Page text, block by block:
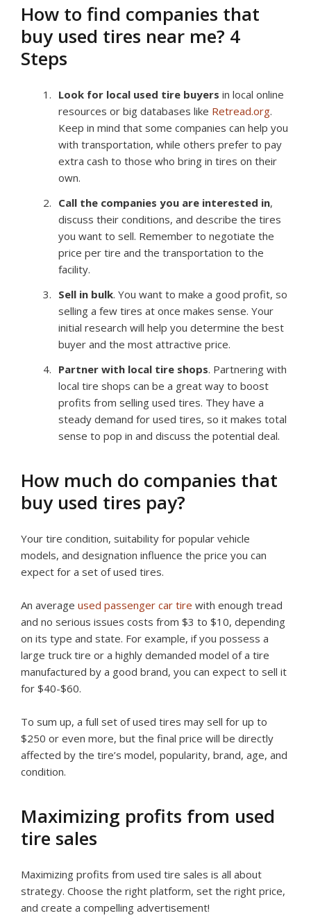
How to find companies that
buy used tires near me? 4
Steps
Look for local used tire buyers in local online
resources or big databases like Retread.org.
Keep in mind that some companies can help you
with transportation, while others prefer to pay
extra cash to those who bring in tires on their
own.
Call the companies you are interested in,
discuss their conditions, and describe the tires
you want to sell. Remember to negotiate the
price per tire and the transportation to the
facility.
Sell in bulk. You want to make a good profit, so
selling a few tires at once makes sense. Your
initial research will help you determine the best
buyer and the most attractive price.
Partner with local tire shops. Partnering with
local tire shops can be a great way to boost
profits from selling used tires. They have a
steady demand for used tires, so it makes total
sense to pop in and discuss the potential deal.
How much do companies that
buy used tires pay?
Your tire condition, suitability for popular vehicle
models, and designation influence the price you can
expect for a set of used tires.
An average used passenger car tire with enough tread
and no serious issues costs from $3 to $10, depending
on its type and state. For example, if you possess a
large truck tire or a highly demanded model of a tire
manufactured by a good brand, you can expect to sell it
for $40-$60.
To sum up, a full set of used tires may sell for up to
$250 or even more, but the final price will be directly
affected by the tire’s model, popularity, brand, age, and
condition.
Maximizing profits from used
tire sales
Maximizing profits from used tire sales is all about
strategy. Choose the right platform, set the right price,
and create a compelling advertisement!